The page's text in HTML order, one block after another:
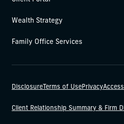
Wealth Strategy
Family Office Services
DisclosureTerms of UsePrivacy
Client Relationship Summary & Firm